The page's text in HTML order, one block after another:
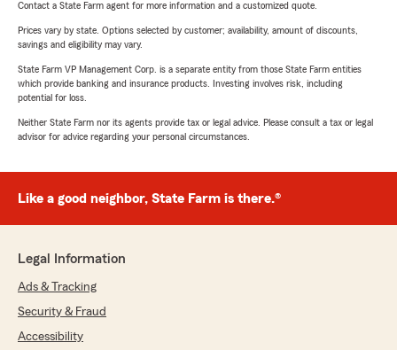
Contact a State Farm agent for more information and a customized quote.
Prices vary by state. Options selected by customer; availability, amount of discounts,
savings and eligibility may vary.
State Farm VP Management Corp. is a separate entity from those State Farm entities
which provide banking and insurance products. Investing involves risk, including
potential for loss.
Neither State Farm nor its agents provide tax or legal advice. Please consult a tax or legal
advisor for advice regarding your personal circumstances.
Like a good neighbor, State Farm is there.®
Legal Information
Ads & Tracking
Security & Fraud
Accessibility